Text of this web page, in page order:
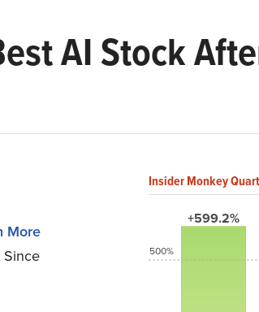
AI Stock
More
Since
Insider Monkey
+599.2%
500%